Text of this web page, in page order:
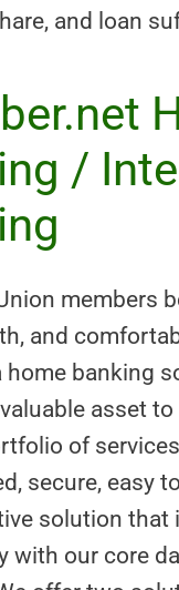
and loan
/
members
and
home banking
asset
of
secure, easy
solution that
with our core